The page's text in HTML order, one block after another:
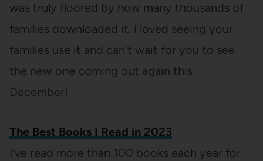
was truly floored by how many thousands of
families downloaded it. I loved seeing your
families use it and can’t wait for you to see
the new one coming out again this
December!
The Best Books I Read in 2023
I’ve read more than 100 books each year for